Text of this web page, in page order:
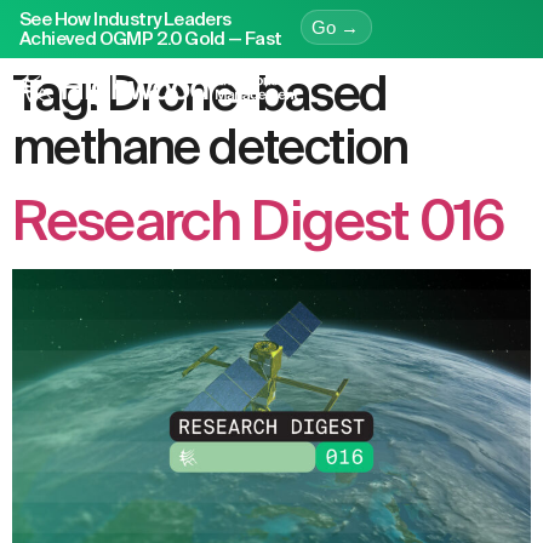
See How Industry Leaders
Achieved OGMP 2.0 Gold — Fast
Go →
Tag: Drone-based
methane detection
Research Digest 016